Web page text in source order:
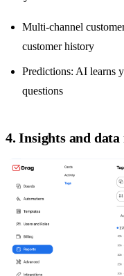
Multi-channel
customer history
Predictions: AI learns
questions
4. Insights and